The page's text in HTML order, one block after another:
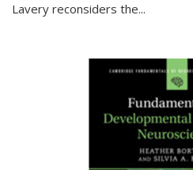
Lavery reconsiders the...